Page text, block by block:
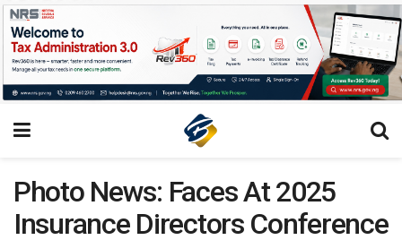
Photo News: Faces At 2025
Insurance Directors Conference